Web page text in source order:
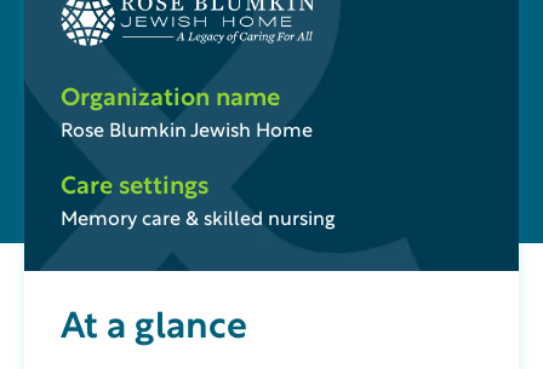
Organization name
Rose Blumkin Jewish Home
Care settings
Memory care & skilled nursing
At a glance